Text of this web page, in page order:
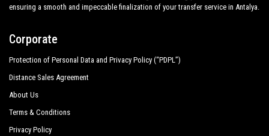
ensuring a smooth and impeccable finalization of your transfer service in Antalya.
Corporate
Protection of Personal Data and Privacy Policy (“PDPL”)
Distance Sales Agreement
About Us
Terms & Conditions
Privacy Policy